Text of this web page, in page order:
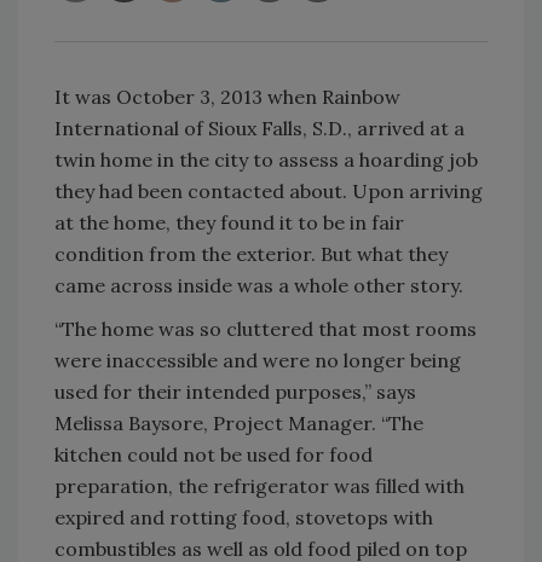
It was October 3, 2013 when Rainbow
International of Sioux Falls, S.D., arrived at a
twin home in the city to assess a hoarding job
they had been contacted about. Upon arriving
at the home, they found it to be in fair
condition from the exterior. But what they
came across inside was a whole other story.
“The home was so cluttered that most rooms
were inaccessible and were no longer being
used for their intended purposes,” says
Melissa Baysore, Project Manager. “The
kitchen could not be used for food
preparation, the refrigerator was filled with
expired and rotting food, stovetops with
combustibles as well as old food piled on top